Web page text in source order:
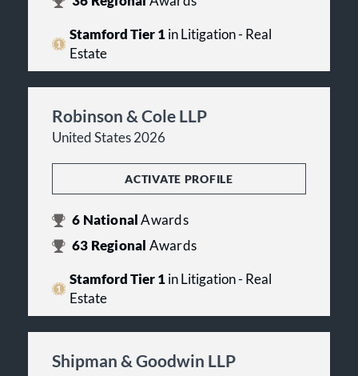
Stamford Tier 1in Litigation - Real
Estate
Robinson & Cole LLP
United States 2026
ACTIVATE PROFILE
6 NationalAwards
63 Regional Awards
Stamford Tier 1in Litigation - Real
Estate
Shipman & Goodwin LLP